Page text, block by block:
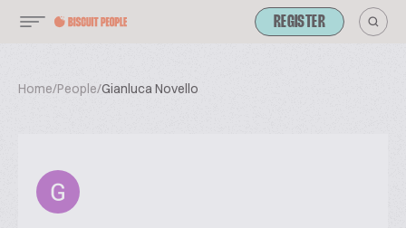
REGISTER
Home/People/Gianluca Novello